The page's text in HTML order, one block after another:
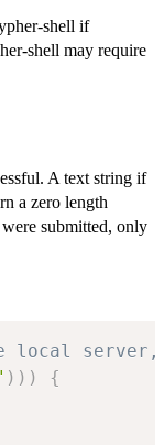
shell if
shell may require
A text string if
a zero length
submitted, only
server,
) ) )
{